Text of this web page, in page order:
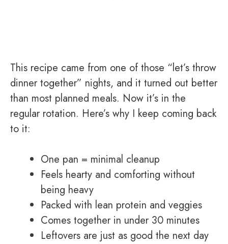
This recipe came from one of those “let’s throw
dinner together” nights, and it turned out better
than most planned meals. Now it’s in the
regular rotation. Here’s why I keep coming back
to it:
One pan = minimal cleanup
Feels hearty and comforting without
being heavy
Packed with lean protein and veggies
Comes together in under 30 minutes
Leftovers are just as good the next day